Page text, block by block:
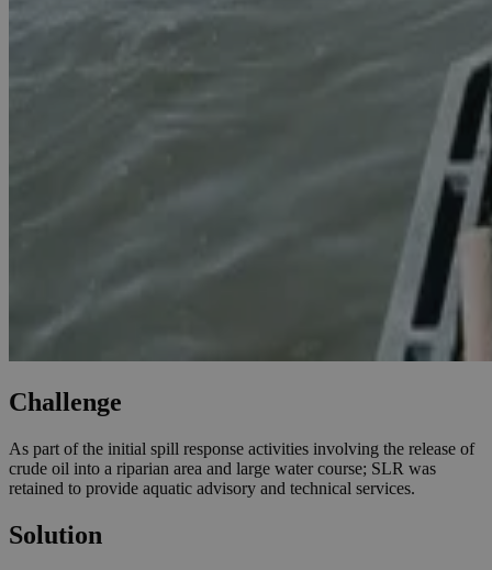
Challenge
As part of the initial spill response activities involving the release of
crude oil into a riparian area and large water course; SLR was
retained to provide aquatic advisory and technical services.
Solution